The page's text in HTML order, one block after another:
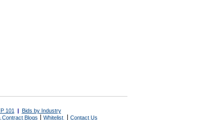
101 | Bids by Industry
Contract Blogs Whitelist Contact Us